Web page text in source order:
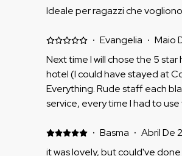
Ideale per ragazzi che
· Evangelia · Maio
Next time I will chose the 5
hotel (I could have stayed at
Everything. Rude staff each
service, every time I had to
was ok nothing special and not
hour extra to check out upon
· Basma · Abril De
it was lovely, but could've done